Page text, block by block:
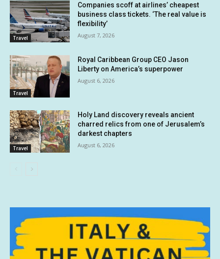
Travel
Companies scoff at airlines’ cheapest
business class tickets. ‘The real value is
flexibility’
August 7, 2026
Travel
Royal Caribbean Group CEO Jason
Liberty on America’s superpower
August 6, 2026
Travel
Holy Land discovery reveals ancient
charred relics from one of Jerusalem’s
darkest chapters
August 6, 2026